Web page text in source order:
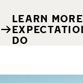
LEARN
DO